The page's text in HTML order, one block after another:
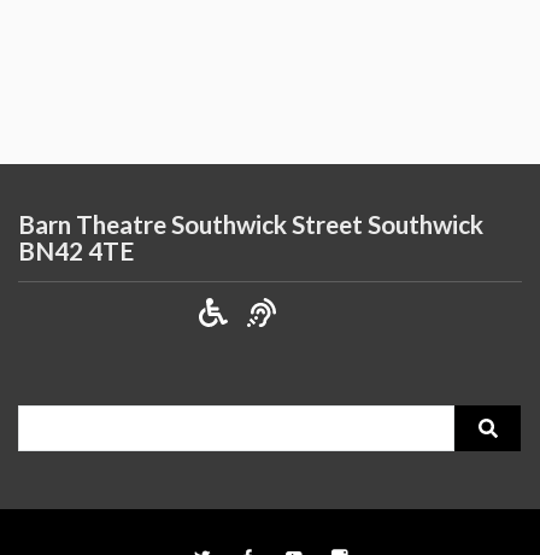
Barn Theatre Southwick Street Southwick
BN42 4TE